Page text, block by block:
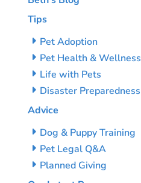
Tips
Pet Adoption
Pet Health & Wellness
Life with Pets
Disaster Preparedness
Advice
Dog & Puppy Training
Pet Legal Q&A
Planned Giving